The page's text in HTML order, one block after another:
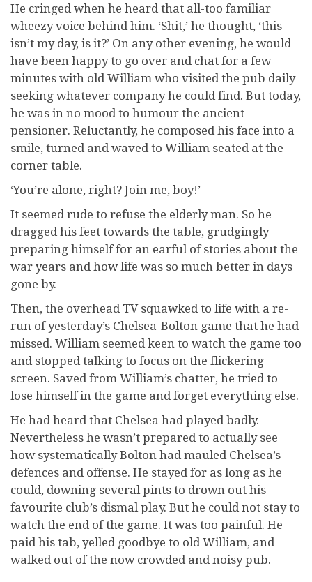
He cringed when he heard that all-too familiar
wheezy voice behind him. ‘Shit,’ he thought, ‘this
isn’t my day, is it?’ On any other evening, he would
have been happy to go over and chat for a few
minutes with old William who visited the pub daily
seeking whatever company he could find. But today,
he was in no mood to humour the ancient
pensioner. Reluctantly, he composed his face into a
smile, turned and waved to William seated at the
corner table.
‘You’re alone, right? Join me, boy!’
It seemed rude to refuse the elderly man. So he
dragged his feet towards the table, grudgingly
preparing himself for an earful of stories about the
war years and how life was so much better in days
gone by.
Then, the overhead TV squawked to life with a re-
run of yesterday’s Chelsea-Bolton game that he had
missed. William seemed keen to watch the game too
and stopped talking to focus on the flickering
screen. Saved from William’s chatter, he tried to
lose himself in the game and forget everything else.
He had heard that Chelsea had played badly.
Nevertheless he wasn’t prepared to actually see
how systematically Bolton had mauled Chelsea’s
defences and offense. He stayed for as long as he
could, downing several pints to drown out his
favourite club’s dismal play. But he could not stay to
watch the end of the game. It was too painful. He
paid his tab, yelled goodbye to old William, and
walked out of the now crowded and noisy pub.